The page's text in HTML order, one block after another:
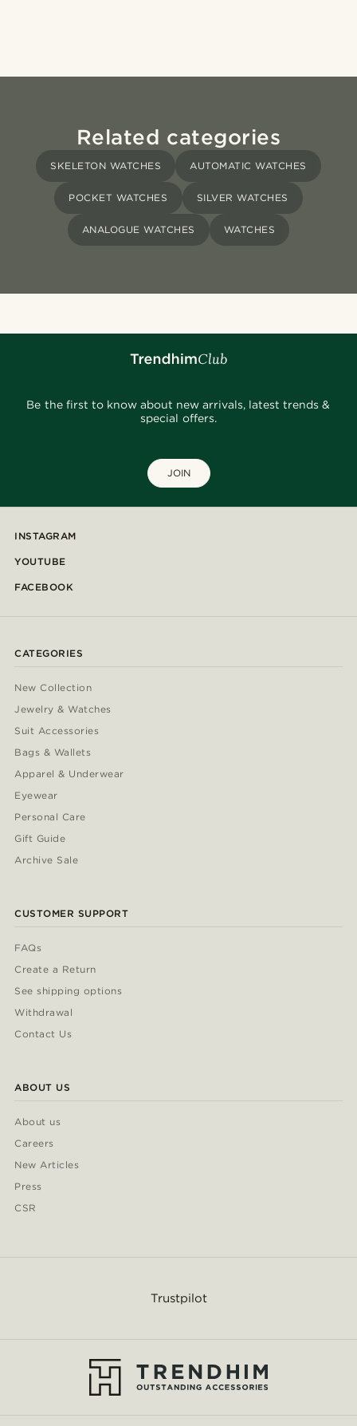
Related categories
SKELETON WATCHES AUTOMATIC WATCHES
POCKET WATCHES SILVER WATCHES
ANALOGUE WATCHES WATCHES
Be the first to know about new arrivals, latest trends &
special offers.
JOIN
INSTAGRAM
YOUTUBE
FACEBOOK
CATEGORIES
New Collection
Jewelry & Watches
Suit Accessories
Bags & Wallets
Apparel & Underwear
Eyewear
Personal Care
Gift Guide
Archive Sale
CUSTOMER SUPPORT
FAQs
Create a Return
See shipping options
Withdrawal
Contact Us
ABOUT US
About us
Careers
New Articles
Press
CSR
Trustpilot